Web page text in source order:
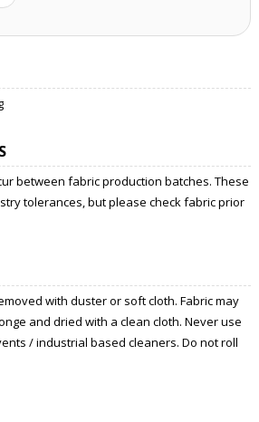
between fabric production batches. These
tolerances, but please check fabric prior
with duster or soft cloth. Fabric may
and dried with a clean cloth. Never use
/ industrial based cleaners. Do not roll